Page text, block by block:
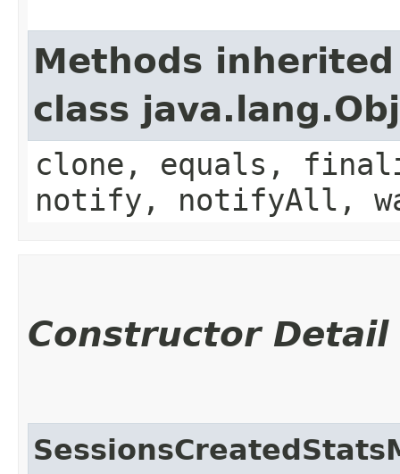
Methods
class
clone, equals,
notify, notifyAll,
Constructor Detail